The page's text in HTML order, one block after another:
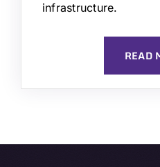
infrastructure.
READ